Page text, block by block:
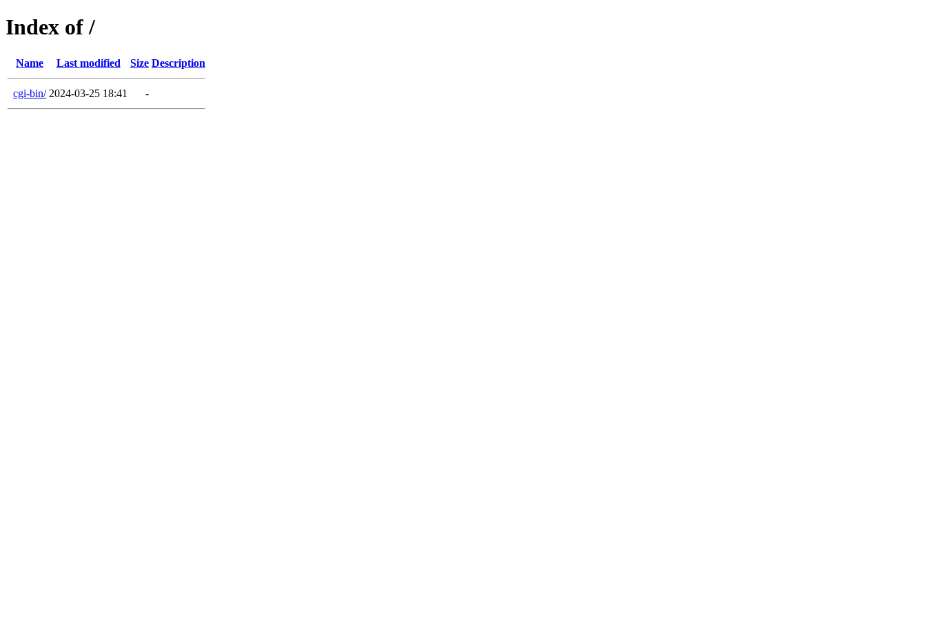
Index of /
Name Last modified Size Description
cgi-bin/ 2024-03-25 18:41 -